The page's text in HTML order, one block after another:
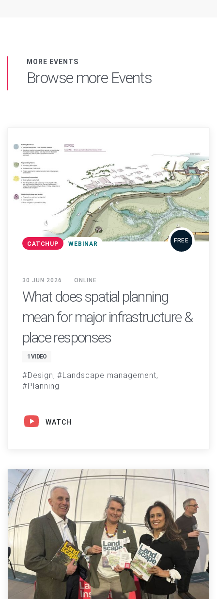
MORE EVENTS
Browse more Events
CATCHUP WEBINAR FREE
30 JUN 2026 ONLINE
What does spatial planning
mean for major infrastructure &
place responses
1 VIDEO
Design
Landscape management
Planning
WATCH